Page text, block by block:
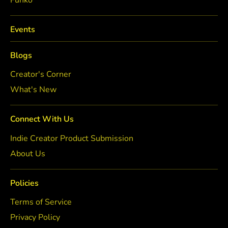
Events
Blogs
Creator's Corner
What's New
Connect With Us
Indie Creator Product Submission
About Us
Policies
Terms of Service
Privacy Policy